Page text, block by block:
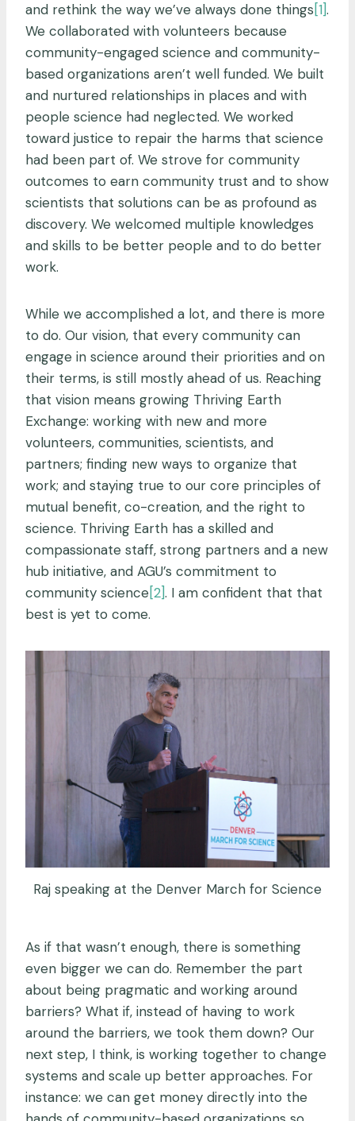
and rethink the way we’ve always done things[1].
We collaborated with volunteers because
community-engaged science and community-
based organizations aren’t well funded. We built
and nurtured relationships in places and with
people science had neglected. We worked
toward justice to repair the harms that science
had been part of. We strove for community
outcomes to earn community trust and to show
scientists that solutions can be as profound as
discovery. We welcomed multiple knowledges
and skills to be better people and to do better
work.
While we accomplished a lot, and there is more
to do. Our vision, that every community can
engage in science around their priorities and on
their terms, is still mostly ahead of us. Reaching
that vision means growing Thriving Earth
Exchange: working with new and more
volunteers, communities, scientists, and
partners; finding new ways to organize that
work; and staying true to our core principles of
mutual benefit, co-creation, and the right to
science. Thriving Earth has a skilled and
compassionate staff, strong partners and a new
hub initiative, and AGU’s commitment to
community science[2]. I am confident that that
best is yet to come.
Raj speaking at the Denver March for Science
As if that wasn’t enough, there is something
even bigger we can do. Remember the part
about being pragmatic and working around
barriers? What if, instead of having to work
around the barriers, we took them down? Our
next step, I think, is working together to change
systems and scale up better approaches. For
instance: we can get money directly into the